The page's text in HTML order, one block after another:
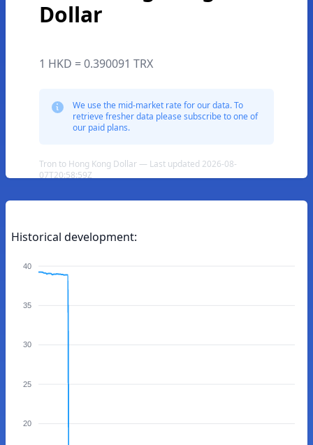
Dollar
1 HKD = 0.390091 TRX
We use the mid-market rate for our data. To
retrieve fresher data please subscribe to one of
our paid plans.
Tron to Hong Kong Dollar — Last updated 2026-08-
07T20:58:59Z
Historical development:
40
35
30
25
20